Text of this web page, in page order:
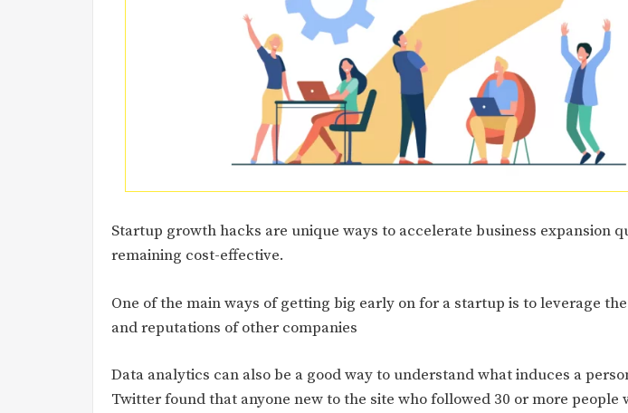
Startup growth hacks are unique ways to accelerate business expansion
remaining cost-effective.
One of the main ways of getting big early on for a startup is to leverage
and reputations of other companies
Data analytics can also be a good way to understand what induces a
Twitter found that anyone new to the site who followed 30 or more people